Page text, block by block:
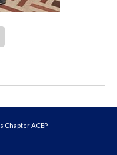
Chapter ACEP